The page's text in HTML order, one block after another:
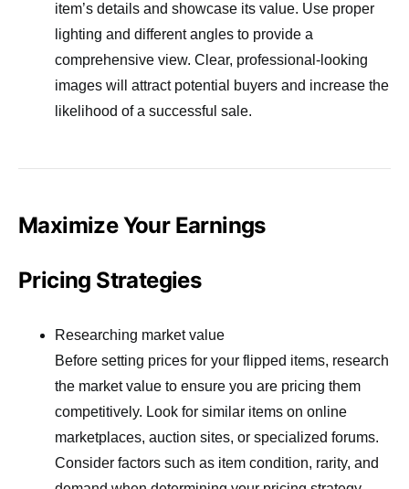
item’s details and showcase its value. Use proper
lighting and different angles to provide a
comprehensive view. Clear, professional-looking
images will attract potential buyers and increase the
likelihood of a successful sale.
Maximize Your Earnings
Pricing Strategies
Researching market value
Before setting prices for your flipped items, research
the market value to ensure you are pricing them
competitively. Look for similar items on online
marketplaces, auction sites, or specialized forums.
Consider factors such as item condition, rarity, and